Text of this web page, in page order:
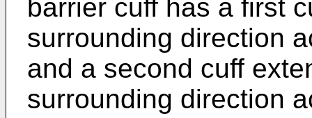
barrier cuff has a first
surrounding direction
and a second cuff
surrounding direction